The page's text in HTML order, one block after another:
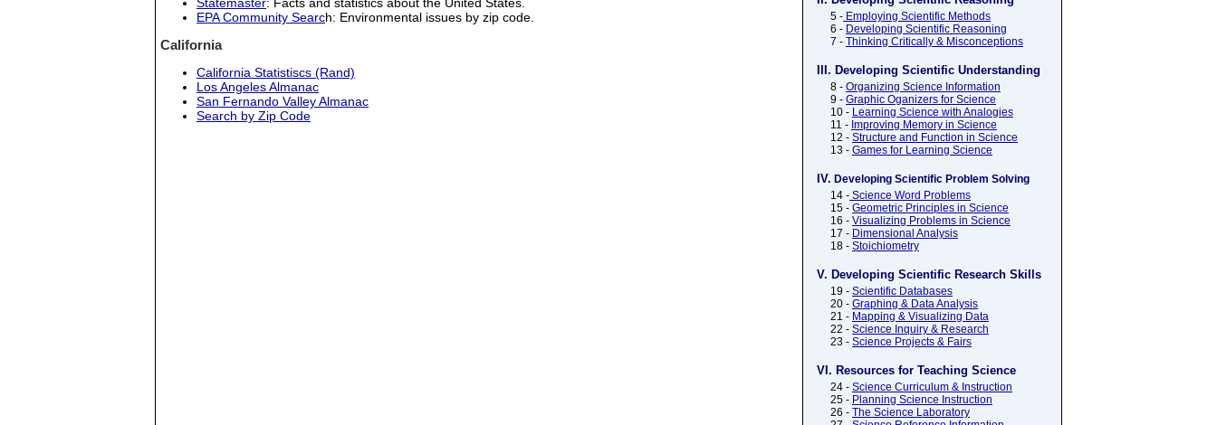
5 - Employing Scientific Methods
6 - Developing Scientific Reasoning
7 - Thinking Critically & Misconceptions
III. Developing Scientific Understanding
8 - Organizing Science Information
9 - Graphic Oganizers for Science
10 - Learning Science with Analogies
11 - Improving Memory in Science
12 - Structure and Function in Science
13 - Games for Learning Science
IV. Developing Scientific Problem Solving
14 - Science Word Problems
15 - Geometric Principles in Science
16 - Visualizing Problems in Science
17 - Dimensional Analysis
18 - Stoichiometry
V. Developing Scientific Research Skills
19 - Scientific Databases
20 - Graphing & Data Analysis
21 - Mapping & Visualizing Data
22 - Science Inquiry & Research
23 - Science Projects & Fairs
VI. Resources for Teaching Science
24 - Science Curriculum & Instruction
25 - Planning Science Instruction
26 - The Science Laboratory
EPA Community Search: Environmental issues by zip code.
California
California Statistiscs (Rand)
Los Angeles Almanac
San Fernando Valley Almanac
Search by Zip Code